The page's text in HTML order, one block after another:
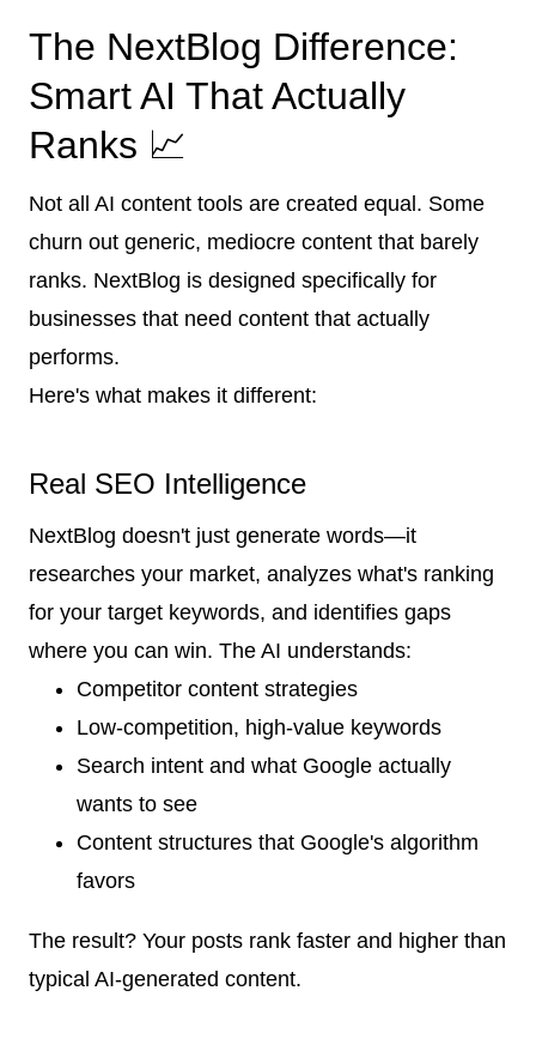
The NextBlog Difference:
Smart AI That Actually
Ranks 📈
Not all AI content tools are created equal. Some
churn out generic, mediocre content that barely
ranks. NextBlog is designed specifically for
businesses that need content that actually
performs.
Here's what makes it different:
Real SEO Intelligence
NextBlog doesn't just generate words—it
researches your market, analyzes what's ranking
for your target keywords, and identifies gaps
where you can win. The AI understands:
Competitor content strategies
Low-competition, high-value keywords
Search intent and what Google actually
wants to see
Content structures that Google's algorithm
favors
The result? Your posts rank faster and higher than
typical AI-generated content.